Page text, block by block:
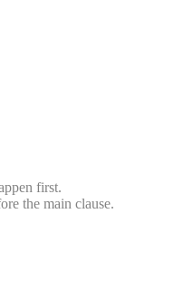
first.
the main clause.